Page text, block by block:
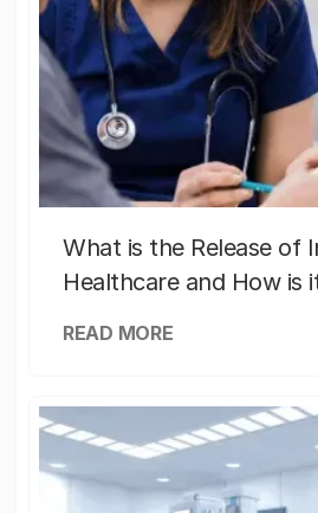
What is the Release of
Healthcare and How is
READ MORE